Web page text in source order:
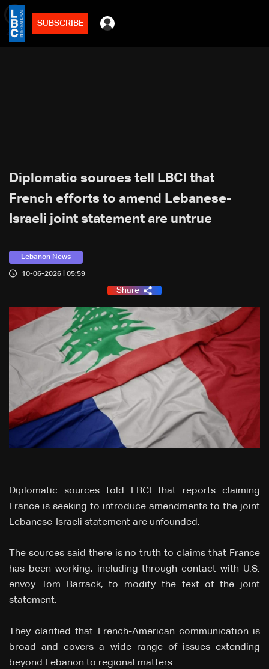
SUBSCRIBE
2min
Diplomatic sources tell LBCI that
French efforts to amend Lebanese-
Israeli joint statement are untrue
Lebanon News
10-06-2026 | 05:59
Share
Diplomatic sources told LBCI that reports claiming
France is seeking to introduce amendments to the joint
Lebanese-Israeli statement are unfounded.
The sources said there is no truth to claims that France
has been working, including through contact with U.S.
envoy Tom Barrack, to modify the text of the joint
statement.
They clarified that French-American communication is
broad and covers a wide range of issues extending
beyond Lebanon to regional matters.